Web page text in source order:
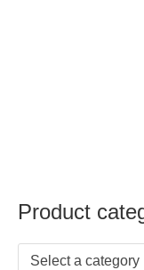
Product
Select a category